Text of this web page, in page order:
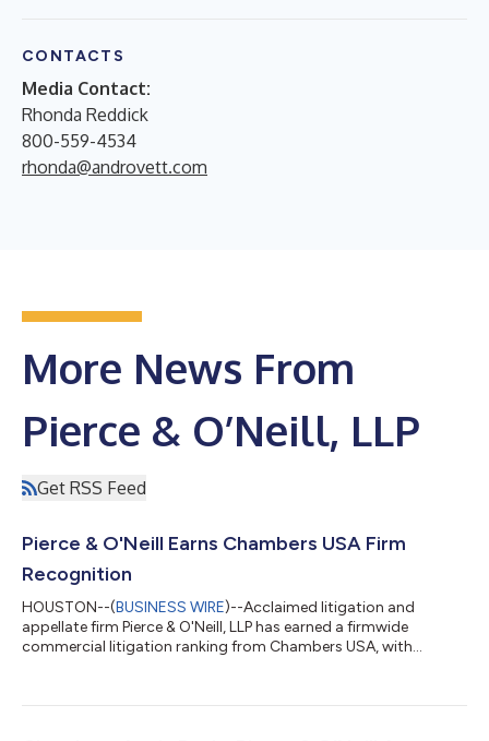
CONTACTS
Media Contact:
Rhonda Reddick
800-559-4534
rhonda@androvett.com
More News From
Pierce & O’Neill, LLP
Get RSS Feed
Pierce & O'Neill Earns Chambers USA Firm
Recognition
HOUSTON--(BUSINESS WIRE)--Acclaimed litigation and
appellate firm Pierce & O'Neill, LLP has earned a firmwide
commercial litigation ranking from Chambers USA, with
Chambers USA is widely regarded as a benchmark for legal